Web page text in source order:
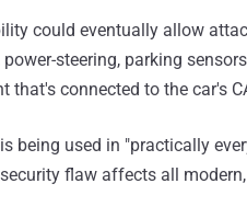
could eventually allow
steering, parking
that's connected to the car's
being used in "practically
flaw affects all